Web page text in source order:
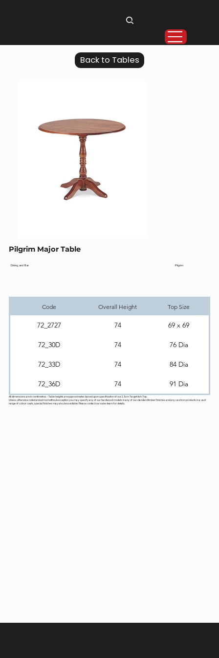
Back to Tables
Pilgrim Major Table
Dining and Bar Pilgrim
Code Overall Height Top Size
72_2727 74 69 x 69
72_30D 74 76 Dia
72_33D 74 84 Dia
72_36D 74 91 Dia
All dimensions are in centimetres - Table heights are approximates based upon specification of our 2.5cm Target Ash Top.
Unless otherwise noted and almost without exception you may specify any of our hardwood models in any of our standard timber finishes and any cast iron products in a vast
range of colour coats, special finishes may also be available. Please contact our sales team for details.